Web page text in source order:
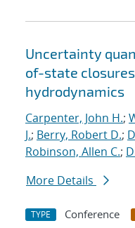
Uncertainty
of-state
hydrodynamics
Carpenter, John H.;
J.; Berry, Robert D.;
Robinson, Allen C.;
More Details
TYPE Conference